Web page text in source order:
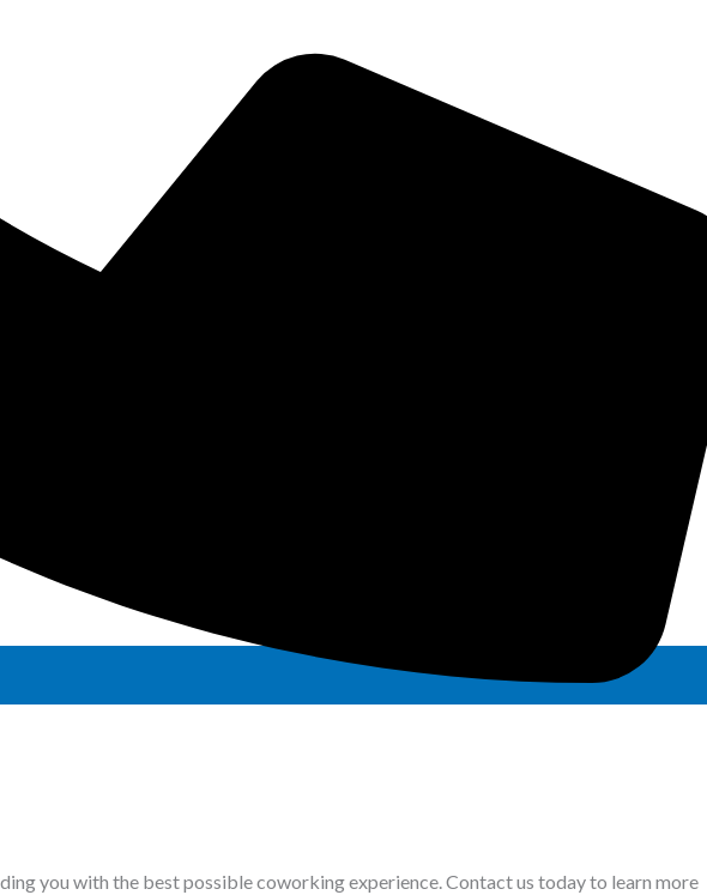
you with the best possible coworking experience. Contact us today to learn more